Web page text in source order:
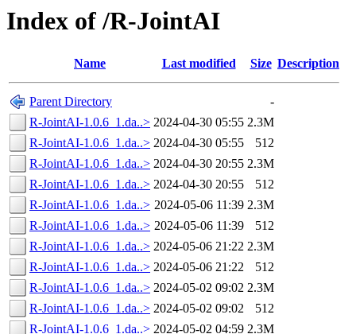
Index of /R-JointAI
Name Last modified Size Description
Parent Directory
-
R-JointAI-1.0.6_1.da..> 2024-04-30 05:55 2.3M
R-JointAI-1.0.6_1.da..> 2024-04-30 05:55
512
R-JointAI-1.0.6_1.da..> 2024-04-30 20:55 2.3M
R-JointAI-1.0.6_1.da..> 2024-04-30 20:55
512
R-JointAI-1.0.6_1.da..> 2024-05-06 11:39 2.3M
R-JointAI-1.0.6_1.da..> 2024-05-06 11:39
512
R-JointAI-1.0.6_1.da..> 2024-05-06 21:22 2.3M
R-JointAI-1.0.6_1.da..> 2024-05-06 21:22
512
R-JointAI-1.0.6_1.da..> 2024-05-02 09:02 2.3M
R-JointAI-1.0.6_1.da..> 2024-05-02 09:02
512
R-JointAI-1.0.6_1.da..> 2024-05-02 04:59 2.3M